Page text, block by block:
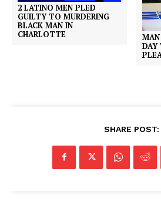
SUBSCRIBE
2 LATINO MEN PLED
GUILTY TO MURDERING
BLACK MAN IN
CHARLOTTE
DAY
SHARE POST: